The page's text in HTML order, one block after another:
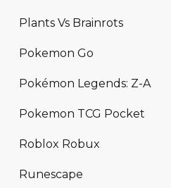
Plants Vs Brainrots
Pokemon Go
Pokémon Legends: Z-A
Pokemon TCG Pocket
Roblox Robux
Runescape